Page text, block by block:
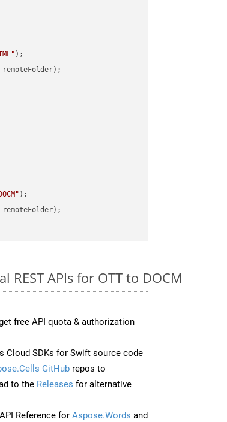
REST APIs for OTT to DOCM
free API quota & authorization
Cloud SDKs for Swift source code
GitHub repos to
to the Releases for alternative
Reference for Aspose.Words and